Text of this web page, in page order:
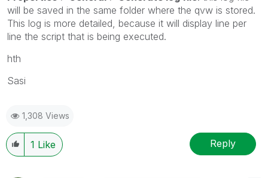
will be saved in the same folder where the qvw is stored.
This log is more detailed, because it will display line per
line the script that is being executed.
hth
Sasi
1,308 Views
1 Like Reply